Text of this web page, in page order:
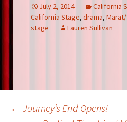
o er es
t
dI
n
July 2, 2014
California
California Stage, drama,
stage
Lauren Sullivan
Post
← Journey’s End Opens!